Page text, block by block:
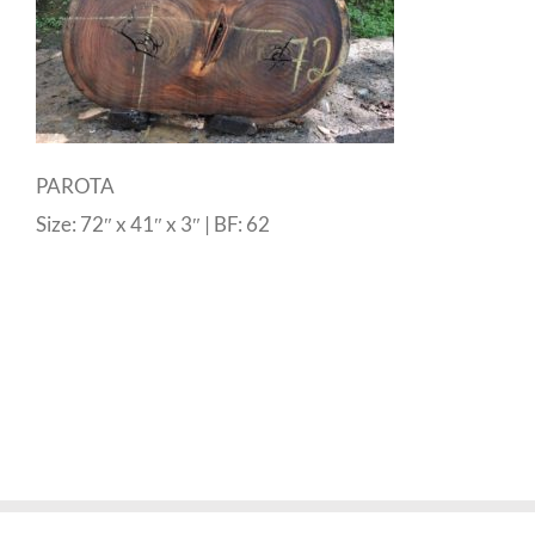
PAROTA
Size: 72″ x 41″ x 3″ | BF: 62